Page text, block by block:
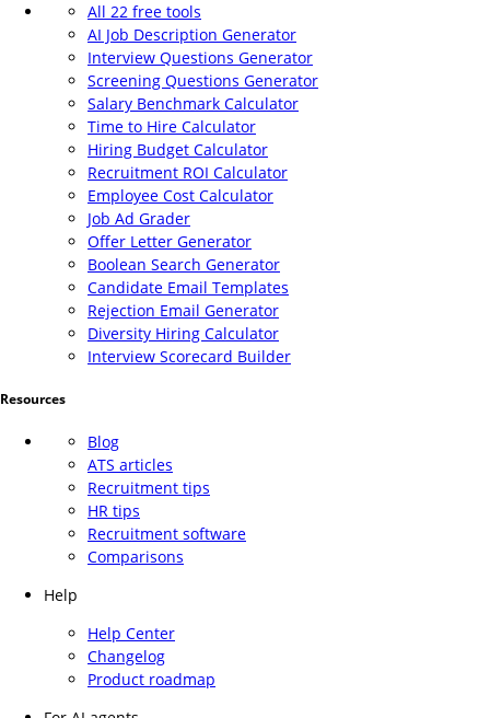
All 22 free tools
AI Job Description Generator
Interview Questions Generator
Screening Questions Generator
Salary Benchmark Calculator
Time to Hire Calculator
Hiring Budget Calculator
Recruitment ROI Calculator
Employee Cost Calculator
Job Ad Grader
Offer Letter Generator
Boolean Search Generator
Candidate Email Templates
Rejection Email Generator
Diversity Hiring Calculator
Interview Scorecard Builder
Resources
Blog
ATS articles
Recruitment tips
HR tips
Recruitment software
Comparisons
Help
Help Center
Changelog
Product roadmap